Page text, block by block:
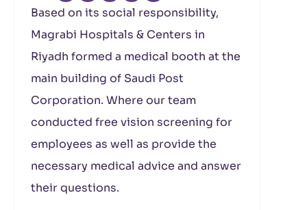
Based on its social responsibility,
Magrabi Hospitals & Centers in
Riyadh formed a medical booth at the
main building of Saudi Post
Corporation. Where our team
conducted free vision screening for
employees as well as provide the
necessary medical advice and answer
their questions.